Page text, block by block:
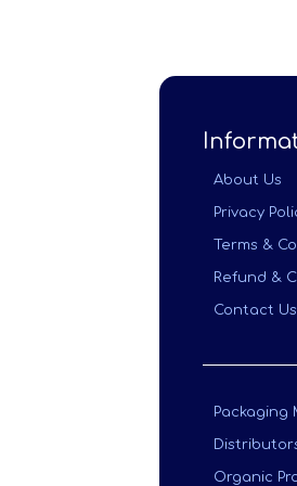
About Us
Privacy
Terms &
Refund &
Contact Us
Packaging
Organic